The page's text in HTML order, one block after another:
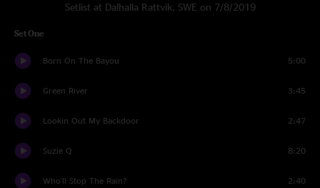
Setlist at Dalhalla Rattvik, SWE on 7/8/2019
Set One
Born On The Bayou 5:00
Green River 3:45
Lookin Out My Backdoor 2:47
Suzie Q 8:20
Who'll Stop The Rain? 2:40